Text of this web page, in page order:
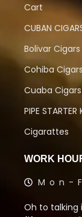
Cart
CUBAN
Bolivar Cigars
Cohiba Cigars
Cuaba Cigars
PIPE STARTER
Cigarattes
WORK
Mon-
Oh to